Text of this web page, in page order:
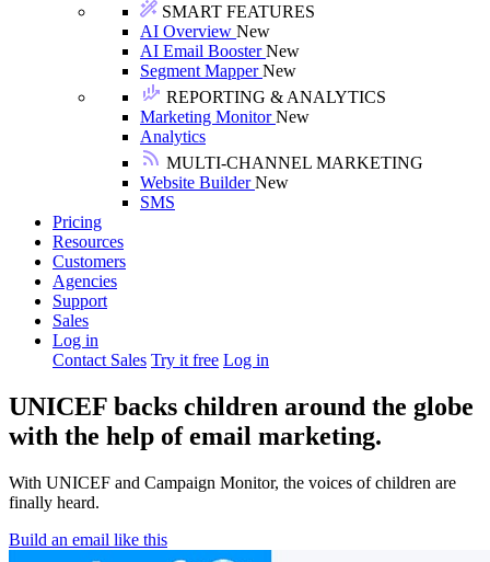
SMART FEATURES
AI Overview New
AI Email BoosterNew
Segment MapperNew
REPORTING & ANALYTICS
Marketing MonitorNew
Analytics
MULTI-CHANNEL MARKETING
Website BuilderNew
SMS
Pricing
Resources
Customers
Agencies
Support
Sales
Log in
Contact Sales Try it free Log in
UNICEF backs children around the globe
with the help of email marketing.
With UNICEF and Campaign Monitor, the voices of children are
finally heard.
Build an email like this